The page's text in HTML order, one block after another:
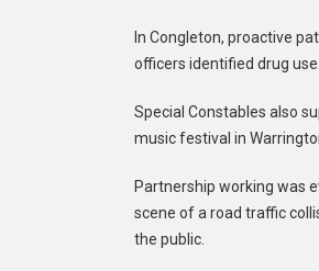
In Congleton, proactive
officers identified drug use.
Special Constables also
music festival in
Partnership working was
scene of a road traffic
the public.